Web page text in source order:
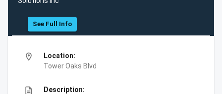
See Full Info
location_on
Location:
Tower Oaks Blvd
description Description: